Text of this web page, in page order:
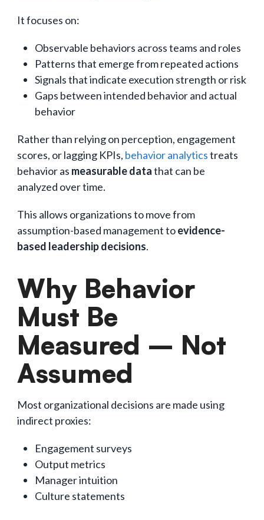
It focuses on:
Observable behaviors across teams and roles
Patterns that emerge from repeated actions
Signals that indicate execution strength or risk
Gaps between intended behavior and actual
behavior
Rather than relying on perception, engagement
scores, or lagging KPIs, behavior analyticstreats
behavior as measurable datathat can be
analyzed over time.
This allows organizations to move from
assumption-based management toevidence-
based leadership decisions.
Why Behavior
Must Be
Measured – Not
Assumed
Most organizational decisions are made using
indirect proxies:
Engagement surveys
Output metrics
Manager intuition
Culture statements